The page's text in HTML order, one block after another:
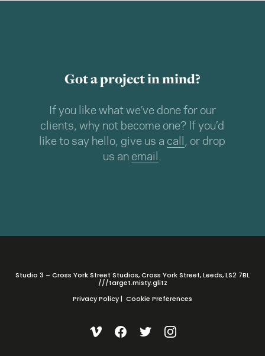
Got a project in mind?
If you like what we’ve done for our
clients, why not become one? If you’d
like to say hello, give us a call , or drop
us an email .
Studio 3 – Cross York Street Studios, Cross York Street, Leeds, LS2 7BL
///target.misty.glitz
Privacy Policy| Cookie Preferences